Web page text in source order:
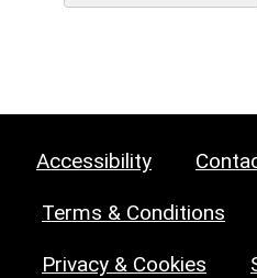
Accessibility
Terms & Conditions
Privacy & Cookies